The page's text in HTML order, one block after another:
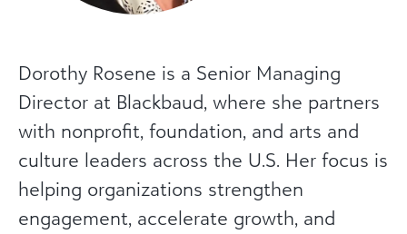
Dorothy Rosene is a Senior Managing
Director at Blackbaud, where she partners
with nonprofit, foundation, and arts and
culture leaders across the U.S. Her focus is
helping organizations strengthen
engagement, accelerate growth, and